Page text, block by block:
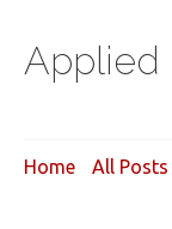
Applied
Home All Posts